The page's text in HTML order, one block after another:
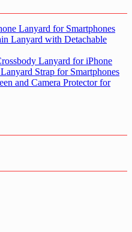
Lanyard for Smartphones
Lanyard with Detachable
Lanyard for iPhone
Strap for Smartphones
and Camera Protector for